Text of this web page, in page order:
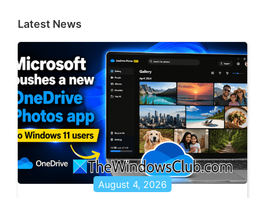
Latest News
August 4, 2026